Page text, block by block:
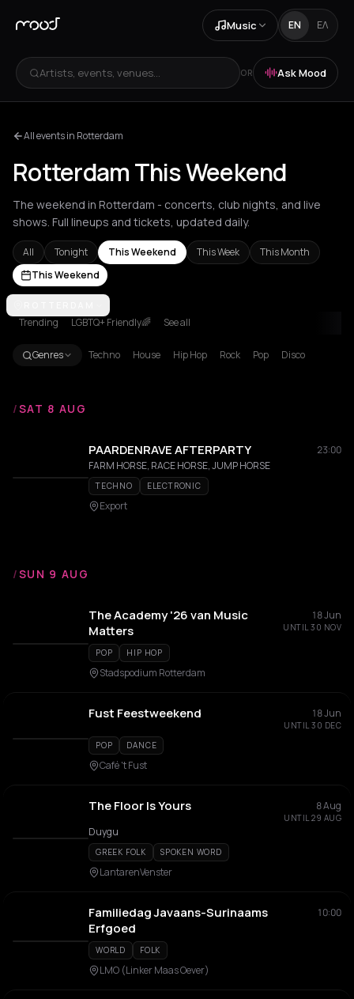
Music EN ΕΛ
Artists, events, venues... OR Ask Mood
All events in Rotterdam
Rotterdam This Weekend
The weekend in Rotterdam - concerts, club nights, and live
shows. Full lineups and tickets, updated daily.
All Tonight This Weekend This Week
This Month
This Weekend
Aetomilitsa
Trending LGBTQ+ Friendly🌈 See all
Genres Techno House Hip Hop Rock Pop Disco
/SAT 8 AUG
PAARDENRAVE AFTERPARTY
23:00
FARM HORSE, RACE HORSE, JUMP HORSE
TECHNO ELECTRONIC
Export
/SUN 9 AUG
The Academy '26 van Music
Matters
18 Jun
UNTIL 30 NOV
POP HIP HOP
Stadspodium Rotterdam
Fust Feestweekend 18 Jun
UNTIL 30 DEC
POP
DANCE
Café 't Fust
The Floor Is Yours 8 Aug
UNTIL 29 AUG
Duygu
GREEK FOLK SPOKEN WORD
LantarenVenster
Familiedag Javaans-Surinaams
Erfgoed
10:00
WORLD FOLK
LMO (Linker Maas Oever)